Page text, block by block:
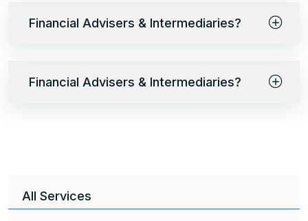
Financial Advisers & Intermediaries?
Financial Advisers & Intermediaries?
All Services